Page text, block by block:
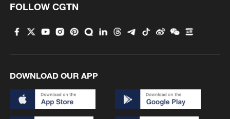
FOLLOW CGTN
DOWNLOAD OUR APP